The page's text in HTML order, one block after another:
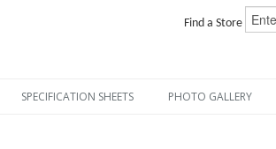
Find a Store
SPECIFICATION SHEETS PHOTO GALLERY